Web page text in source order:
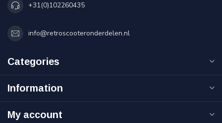
+31(0)102260435
info@retroscooteronderdelen.nl
Categories
Information
My account